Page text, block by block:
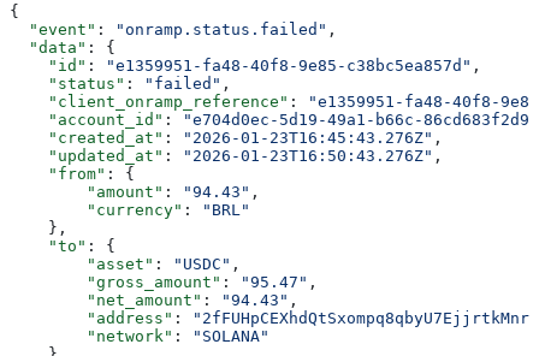
{
  "event"
: "onramp.status.failed" ,
  "data"
: {
    "id"
: "e1359951-fa48-40f8-9e85-c38bc5ea857d" ,
    "status"
: "failed" ,
    "client_onramp_reference"
:
"e1359951-fa48-40f8-
    "account_id"
:
"e704d0ec-5d19-49a1-b66c-
    "created_at"
: "2026-01-23T16:45:43.276Z" ,
    "updated_at"
: "2026-01-23T16:50:43.276Z" ,
    "from"
: {
        "amount"
: "94.43" ,
        "currency"
:
"BRL"
    },
    "to"
: {
        "asset"
: "USDC" ,
        "gross_amount"
: "95.47" ,
        "net_amount"
: "94.43" ,
        "address"
:
        "network"
:
"SOLANA"